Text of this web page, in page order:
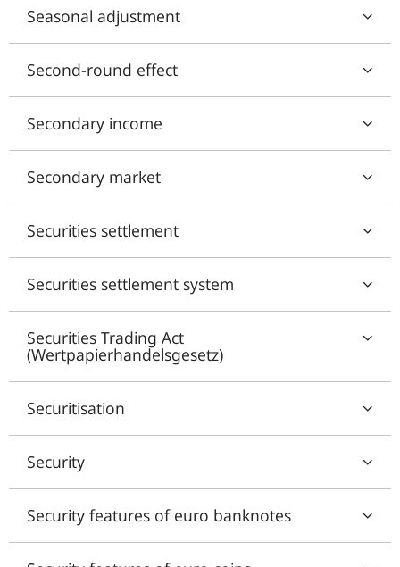
Seasonal adjustment
Second-round effect
Secondary income
Secondary market
Securities settlement
Securities settlement system
Securities Trading Act
(Wertpapierhandelsgesetz)
Securitisation
Security
Security features of euro banknotes